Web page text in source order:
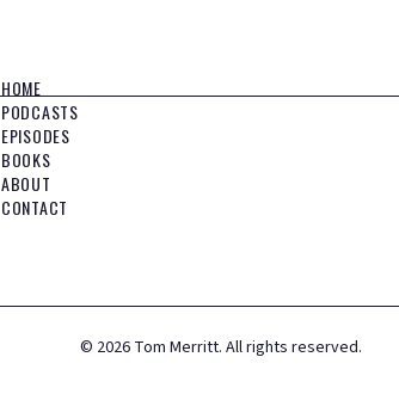
HOME
PODCASTS
EPISODES
BOOKS
ABOUT
CONTACT
© 2026 Tom Merritt. All rights reserved.